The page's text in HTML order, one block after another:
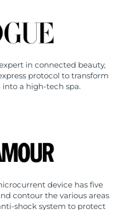
in connected beauty,
protocol to transform
a high-tech spa.
device has five
contour the various areas
shock system to protect